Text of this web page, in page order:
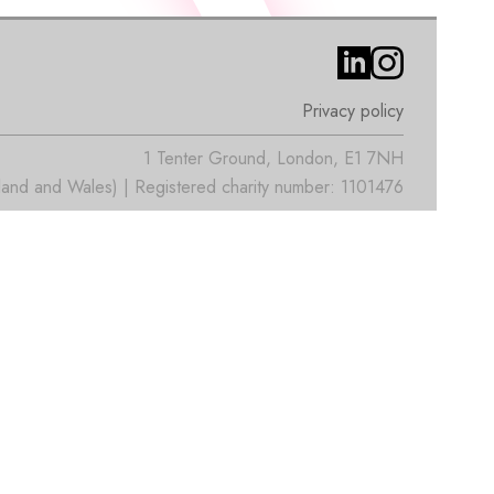
Privacy policy
1 Tenter Ground, London, E1 7NH
and Wales) | Registered charity number: 1101476